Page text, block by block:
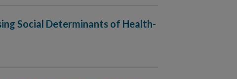
Social Determinants of Health-